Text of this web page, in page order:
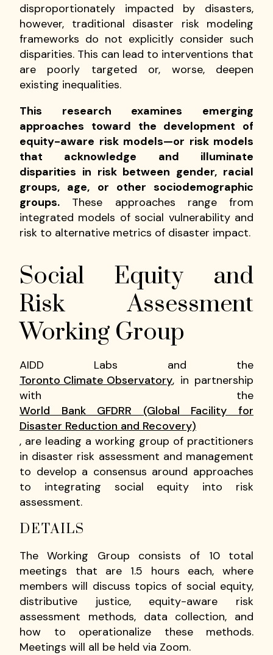
disproportionately impacted by disasters,
however, traditional disaster risk modeling
frameworks do not explicitly consider such
disparities. This can lead to interventions that
are poorly targeted or, worse, deepen
existing inequalities.
This research examines emerging
approaches toward the development of
equity-aware risk models—or risk models
that acknowledge and illuminate
disparities in risk between gender, racial
groups, age, or other sociodemographic
groups. These approaches range from
integrated models of social vulnerability and
risk to alternative metrics of disaster impact.
Social Equity and
Risk Assessment
Working Group
AIDD Labs and the
Toronto Climate Observatory, in partnership
with the
World Bank GFDRR (Global Facility for
Disaster Reduction and Recovery)
, are leading a working group of practitioners
in disaster risk assessment and management
to develop a consensus around approaches
to integrating social equity into risk
assessment.
DETAILS
The Working Group consists of 10 total
meetings that are 1.5 hours each, where
members will discuss topics of social equity,
distributive justice, equity-aware risk
assessment methods, data collection, and
how to operationalize these methods.
Meetings will all be held via Zoom.